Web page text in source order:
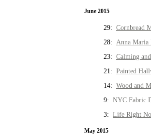
June 2015
29: Cornbread
28: Anna
23: Calming
21: Painted
14: Wood and
9: NYC Fabric
3: Life Right
May 2015